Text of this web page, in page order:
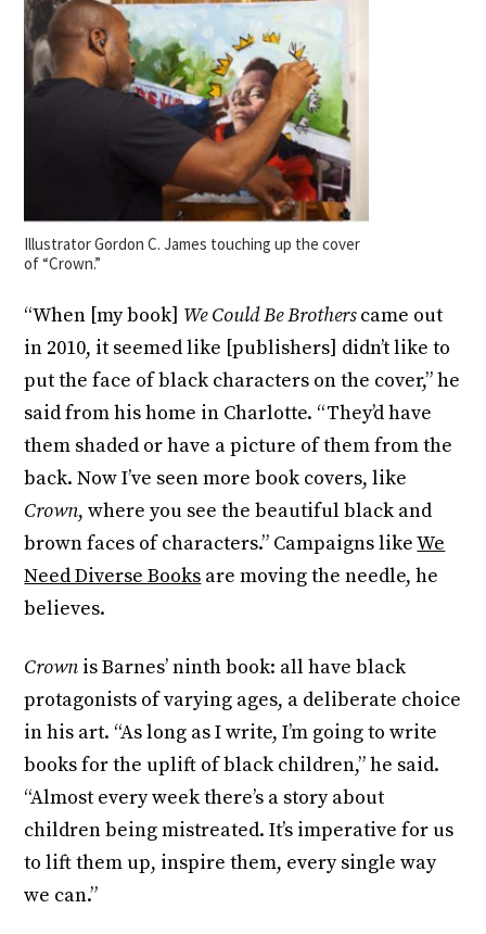
Illustrator Gordon C. James touching up the cover
of “Crown.”
“When [my book] We Could Be Brotherscame out
in 2010, it seemed like [publishers] didn’t like to
put the face of black characters on the cover,” he
said from his home in Charlotte. “They’d have
them shaded or have a picture of them from the
back. Now I’ve seen more book covers, like
Crown, where you see the beautiful black and
brown faces of characters.” Campaigns likeWe
Need Diverse Books are moving the needle, he
believes.
Crown is Barnes’ ninth book: all have black
protagonists of varying ages, a deliberate choice
in his art. “As long as I write, I’m going to write
books for the uplift of black children,” he said.
“Almost every week there’s a story about
children being mistreated. It’s imperative for us
to lift them up, inspire them, every single way
we can.”